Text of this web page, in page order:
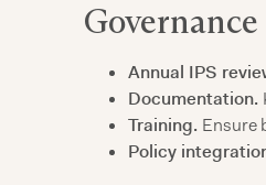
Annual IPS
Documentation.
Training. Ensure
Policy